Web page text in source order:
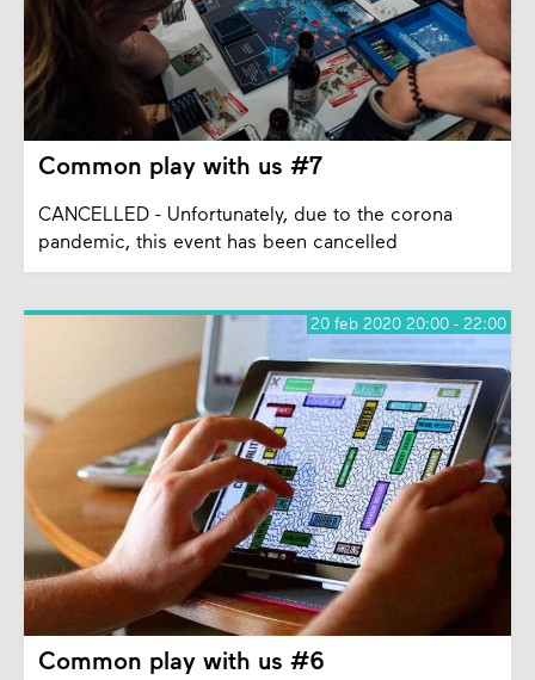
Common play with us #7
CANCELLED - Unfortunately, due to the corona
pandemic, this event has been cancelled
Common play with us #6
20 feb 2020 20:00 - 22:00